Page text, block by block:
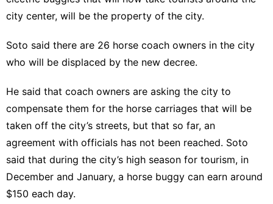
city center, will be the property of the city.
Soto said there are 26 horse coach owners in the city
who will be displaced by the new decree.
He said that coach owners are asking the city to
compensate them for the horse carriages that will be
taken off the city’s streets, but that so far, an
agreement with officials has not been reached. Soto
said that during the city’s high season for tourism, in
December and January, a horse buggy can earn around
$150 each day.